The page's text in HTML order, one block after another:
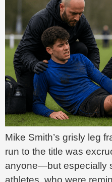
Mike Smith’s grisly leg
run to the title was
anyone—but especially
athletes, who were